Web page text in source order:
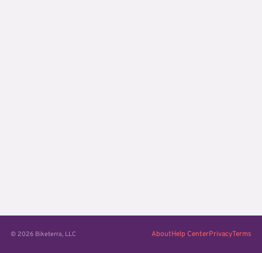
© 2026 Biketerra, LLC AboutHelp CenterPrivacyTerms